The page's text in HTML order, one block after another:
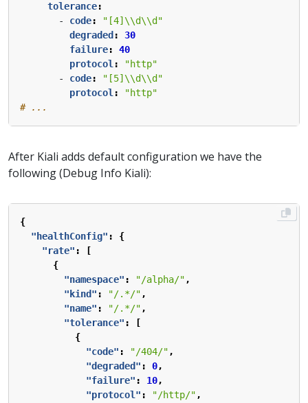
tolerance:
- code:
"[4]\\d\\d"
degraded :
30
failure:
40
protocol:
"http"
- code:
"[5]\\d\\d"
protocol:
"http"
# ...
After Kiali adds default configuration we have the
following (Debug Info Kiali):
{
"healthConfig" :
{
"rate" :
[
{
"namespace" : "/alpha/",
"kind" : "/.*/",
"name" : "/.*/",
"tolerance" :
[
{
"code" : "/404/",
"degraded" : 0,
"failure" : 10,
"protocol" : "/http/",